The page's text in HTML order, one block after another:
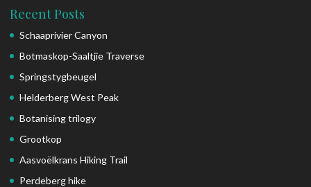
Recent Posts
Schaaprivier Canyon
Botmaskop-Saaltjie Traverse
Springstygbeugel
Helderberg West Peak
Botanising trilogy
Grootkop
Aasvoëlkrans Hiking Trail
Perdeberg hike